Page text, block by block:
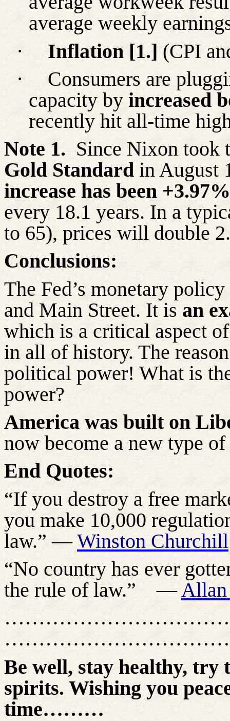
average weekly
·
Inflation [1.] (CPI
·
Consumers are
capacity by increased
recently hit all-time
Note 1. Since Nixon took
Gold Standard in August
increase has been +3.97%
every 18.1 years. In a
to 65), prices will double
Conclusions:
The Fed’s monetary
and Main Street. It is an
which is a critical aspect
in all of history. The
political power! What is
power?
America was built on
now become a new type of
End Quotes:
“If you destroy a free
you make 10,000
law.” —Winston Churchill
“No country has ever
the rule of law.”
—
Be well, stay healthy,
spirits. Wishing you
time………